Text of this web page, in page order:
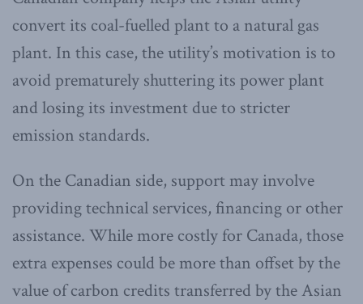
convert its coal-fuelled plant to a natural gas
plant. In this case, the utility’s motivation is to
avoid prematurely shuttering its power plant
and losing its investment due to stricter
emission standards.
On the Canadian side, support may involve
providing technical services, financing or other
assistance. While more costly for Canada, those
extra expenses could be more than offset by the
value of carbon credits transferred by the Asian